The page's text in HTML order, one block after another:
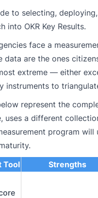
to selecting,
into OKR Key Results.
face a
data are the ones
extreme — either
instruments to
represent the
uses a different
program
Tool
Strengths